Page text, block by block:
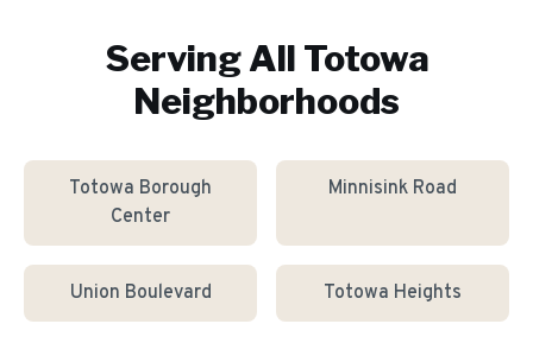
Serving All Totowa
Neighborhoods
Totowa Borough
Center
Minnisink Road
Union Boulevard Totowa Heights